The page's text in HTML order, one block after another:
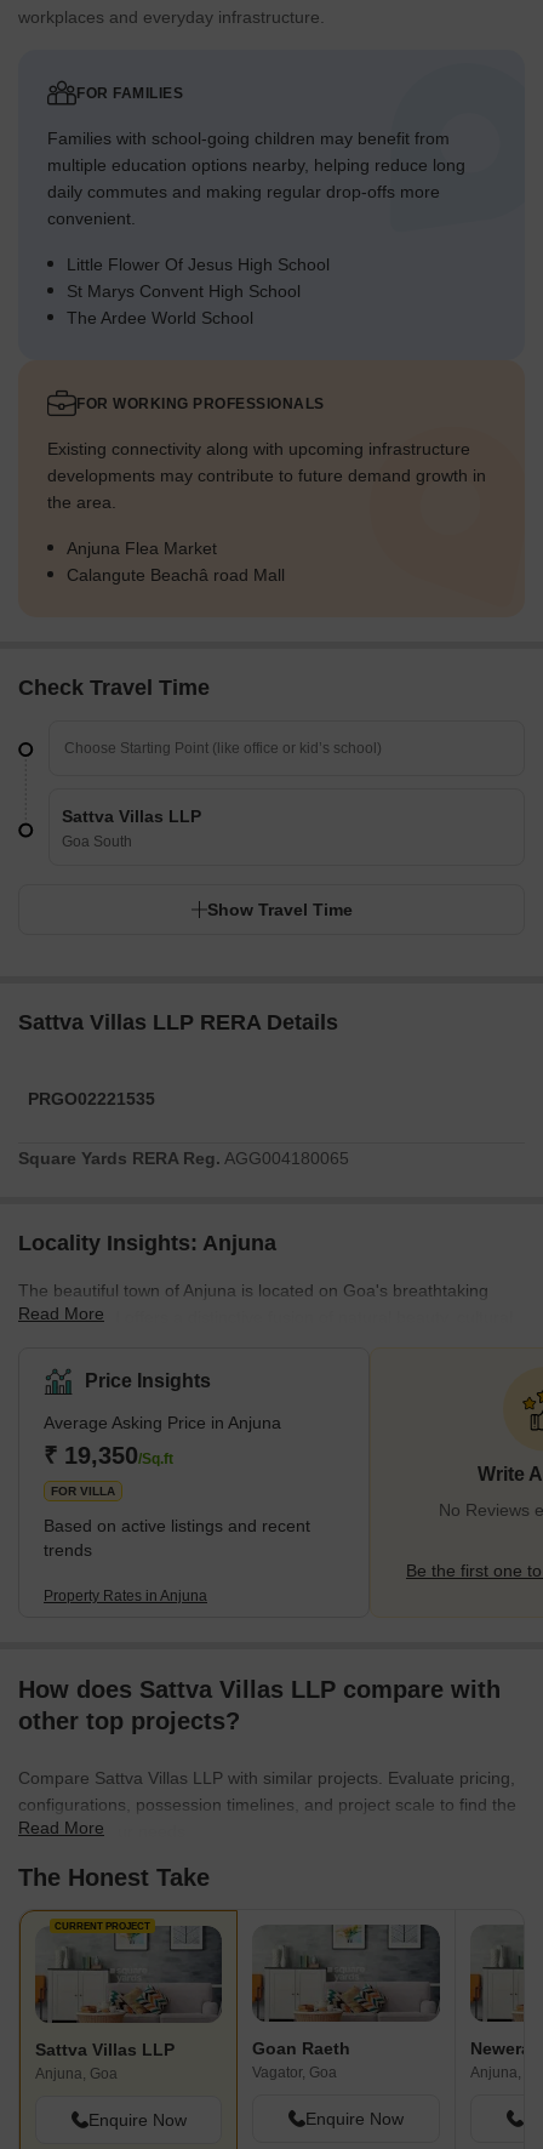
workplaces and everyday infrastructure.
FOR FAMILIES
Families with school-going children may benefit from
multiple education options nearby, helping reduce long
daily commutes and making regular drop-offs more
convenient.
Little Flower Of Jesus High School
St Marys Convent High School
The Ardee World School
FOR WORKING PROFESSIONALS
Existing connectivity along with upcoming infrastructure
developments may contribute to future demand growth in
the area.
Anjuna Flea Market
Calangute Beachâ road Mall
Check Travel Time
Sattva Villas LLP
Goa South
Show Travel Time
Sattva Villas LLP RERA Details
PRGO02221535
Square Yards RERA Reg. AGG004180065
Locality Insights: Anjuna
The beautiful town of Anjuna is located on Goa's breathtaking
coastline and offers a distinctive fusion of natural beauty, cultural
over the world. Anjuna, known for its immaculate beaches, lively
flea markets, and romantic sunsets, emits an unmistakable
appeal that seduces both residents and visitors.A calmness that
permeates the atmosphere welcomes you as soon as you enter
Anjuna. Over the years, the town,
Read More
Price Insights
Average Asking Price in Anjuna
₹ 19,350/Sq.ft
FOR VILLA
Based on active listings and recent
trends
Property Rates in Anjuna
Write
No Reviews
Be the first one
How does Sattva Villas LLP compare with
other top projects?
Compare Sattva Villas LLP with similar projects. Evaluate pricing,
configurations, possession timelines, and project scale to find the
best fit for your needs.
Read More
The Honest Take
CURRENT PROJECT
Sattva Villas LLP
Anjuna, Goa
Enquire Now
Goan Raeth
Vagator, Goa
Enquire Now
Newera
Anjuna,